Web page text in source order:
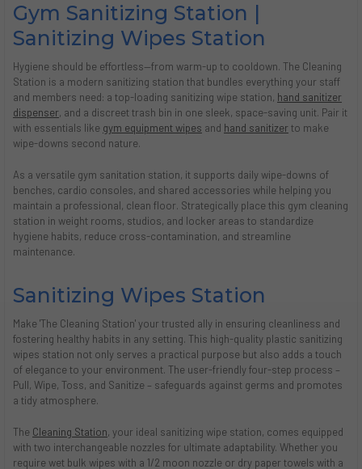
Gym Sanitizing Station |
Sanitizing Wipes Station
Hygiene should be effortless—from warm-up to cooldown. The Cleaning
Station is a modern sanitizing station that bundles everything your staff
and members need: a top-loading sanitizing wipe station, hand sanitizer
dispenser, and a discreet trash bin in one sleek, space-saving unit. Pair it
with essentials like gym equipment wipes and hand sanitizer to make
wipe-downs second nature.
As a versatile gym sanitation station, it supports daily wipe-downs of
benches, cardio consoles, and shared accessories while helping you
maintain a professional, clean floor. Strategically place this gym cleaning
station in weight rooms, studios, and locker areas to standardize
hygiene habits, reduce cross-contamination, and streamline
maintenance.
Sanitizing Wipes Station
Make 'The Cleaning Station' your trusted ally in ensuring cleanliness and
fostering healthy habits in any setting. This high-quality plastic sanitizing
wipes station not only serves a practical purpose but also adds a touch
of elegance to your environment. The user-friendly four-step process –
Pull, Wipe, Toss, and Sanitize – safeguards against germs and promotes
a tidy atmosphere.
The Cleaning Station, your ideal sanitizing wipe station, comes equipped
with two interchangeable nozzles for ultimate adaptability. Whether you
require wet bulk wipes with a 1/2 moon nozzle or dry paper towels with a